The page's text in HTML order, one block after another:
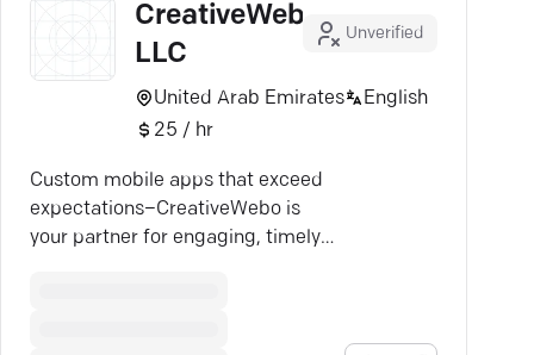
CreativeWebo
LLC
Unverified
United Arab Emirates
English
25 / hr
Custom mobile apps that exceed
expectations–CreativeWebo is
your partner for engaging, timely